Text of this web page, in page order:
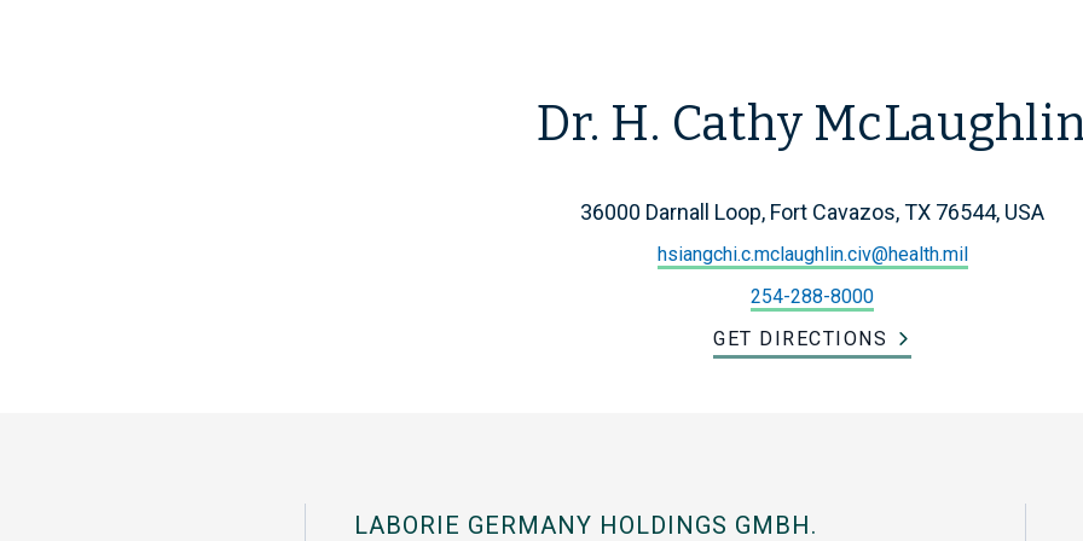
Dr. H. Cathy
36000 Darnall Loop, Fort Cavazos, TX 76544, USA
hsiangchi.c.mclaughlin.civ@health.mil
254-288-8000
GET DIRECTIONS
LABORIE GERMANY HOLDINGS GMBH.